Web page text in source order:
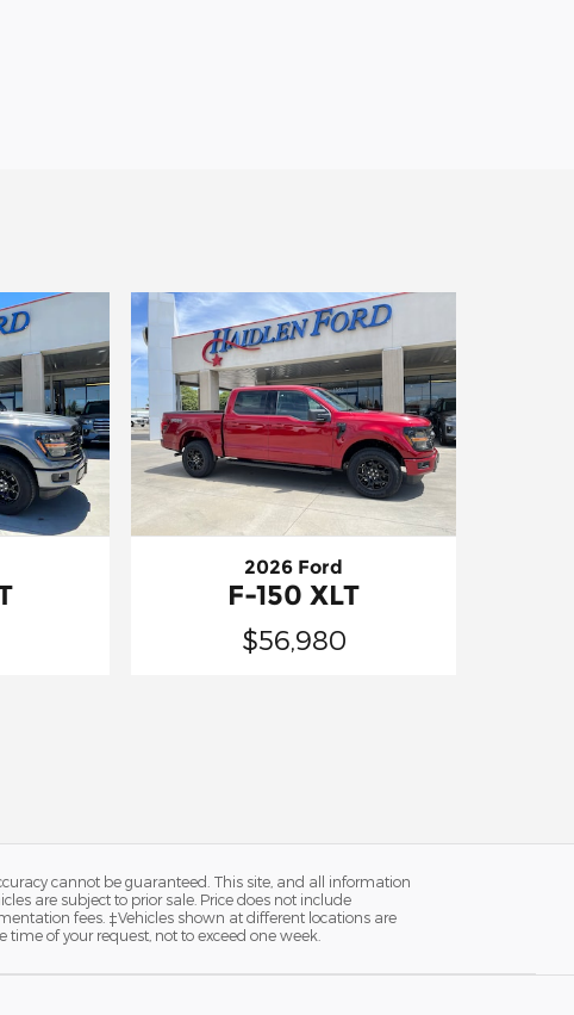
2026 Ford
F-150 XLT
$56,980
cannot be guaranteed. This site, and all information
are subject to prior sale. Price does not include
fees. ‡Vehicles shown at different locations are
of your request, not to exceed one week.